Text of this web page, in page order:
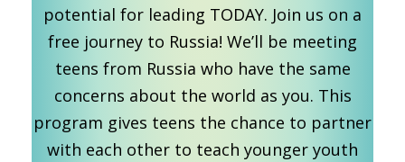
potential for leading TODAY. Join us on a
free journey to Russia! We’ll be meeting
teens from Russia who have the same
concerns about the world as you. This
program gives teens the chance to partner
with each other to teach younger youth